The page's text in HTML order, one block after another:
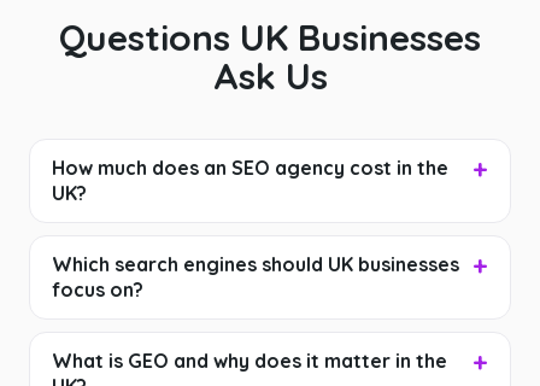
Questions UK Businesses
Ask Us
How much does an SEO agency cost in the
UK?
Which search engines should UK businesses
focus on?
What is GEO and why does it matter in the